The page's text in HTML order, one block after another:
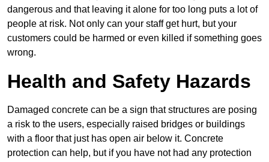
dangerous and that leaving it alone for too long puts a lot of
people at risk. Not only can your staff get hurt, but your
customers could be harmed or even killed if something goes
wrong.
Health and Safety Hazards
Damaged concrete can be a sign that structures are posing
a risk to the users, especially raised bridges or buildings
with a floor that just has open air below it. Concrete
protection can help, but if you have not had any protection